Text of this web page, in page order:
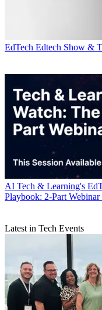
EdTech Edtech Show &
AI Tech & Learning's
Playbook: 2-Part Webinar
Latest in Tech Events